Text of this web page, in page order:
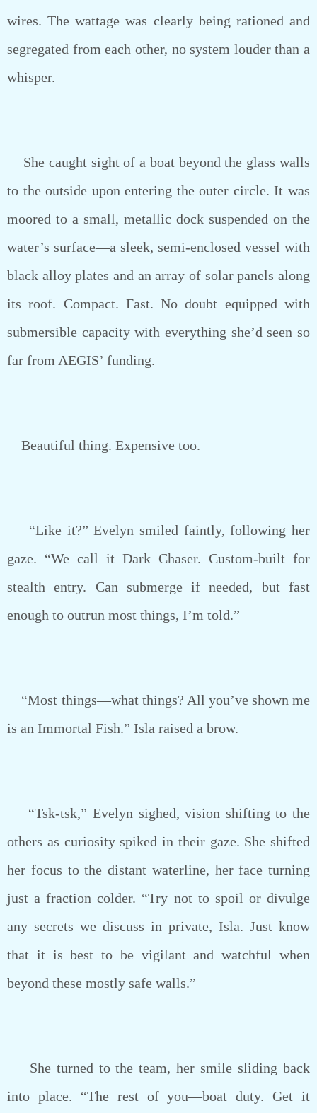
wires. The wattage was clearly being rationed and
segregated from each other, no system louder than a
whisper.
She caught sight of a boat beyond the glass walls
to the outside upon entering the outer circle. It was
moored to a small, metallic dock suspended on the
water’s surface—a sleek, semi-enclosed vessel with
black alloy plates and an array of solar panels along
its roof. Compact. Fast. No doubt equipped with
submersible capacity with everything she’d seen so
far from AEGIS’ funding.
Beautiful thing. Expensive too.
“Like it?” Evelyn smiled faintly, following her
gaze. “We call it Dark Chaser. Custom-built for
stealth entry. Can submerge if needed, but fast
enough to outrun most things, I’m told.”
“Most things—what things? All you’ve shown me
is an Immortal Fish.” Isla raised a brow.
“Tsk-tsk,” Evelyn sighed, vision shifting to the
others as curiosity spiked in their gaze. She shifted
her focus to the distant waterline, her face turning
just a fraction colder. “Try not to spoil or divulge
any secrets we discuss in private, Isla. Just know
that it is best to be vigilant and watchful when
beyond these mostly safe walls.”
She turned to the team, her smile sliding back
into place. “The rest of you—boat duty. Get it